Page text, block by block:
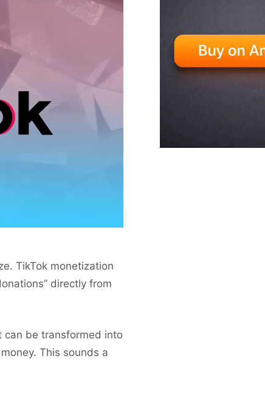
TikTok monetization
directly from
can be transformed into
This sounds a